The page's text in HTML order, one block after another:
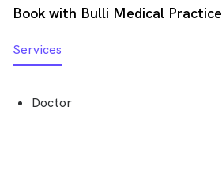
Book with Bulli Medical Practice
Services
Doctor